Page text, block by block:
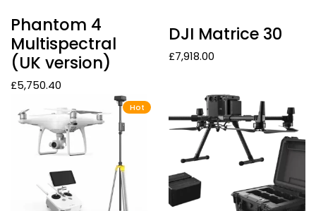
Phantom 4
Multispectral
(UK version)
£5,750.40
DJI Matrice 30
£7,918.00
Hot